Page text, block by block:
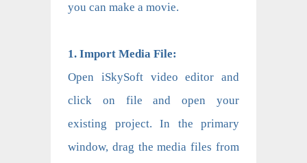
you can make a movie.
1. Import Media File:
Open iSkySoft video editor and
click on file and open your
existing project. In the primary
window, drag the media files from